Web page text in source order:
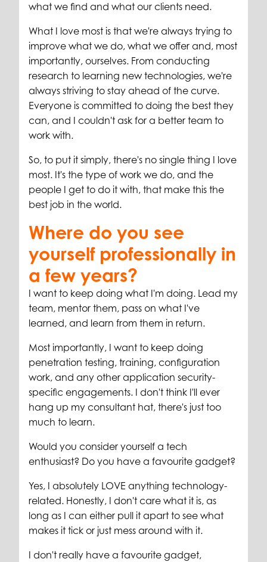
what we find and what our clients need.
What I love most is that we're always trying to
improve what we do, what we offer and, most
importantly, ourselves. From conducting
research to learning new technologies, we're
always striving to stay ahead of the curve.
Everyone is committed to doing the best they
can, and I couldn't ask for a better team to
work with.
So, to put it simply, there's no single thing I love
most. It's the type of work we do, and the
people I get to do it with, that make this the
best job in the world.
Where do you see
yourself professionally in
a few years?
I want to keep doing what I'm doing. Lead my
team, mentor them, pass on what I've
learned, and learn from them in return.
Most importantly, I want to keep doing
penetration testing, training, configuration
work, and any other application security-
specific engagements. I don't think I'll ever
hang up my consultant hat, there's just too
much to learn.
Would you consider yourself a tech
enthusiast? Do you have a favourite gadget?
Yes, I absolutely LOVE anything technology-
related. Honestly, I don't care what it is, as
long as I can either pull it apart to see what
makes it tick or just mess around with it.
I don't really have a favourite gadget,